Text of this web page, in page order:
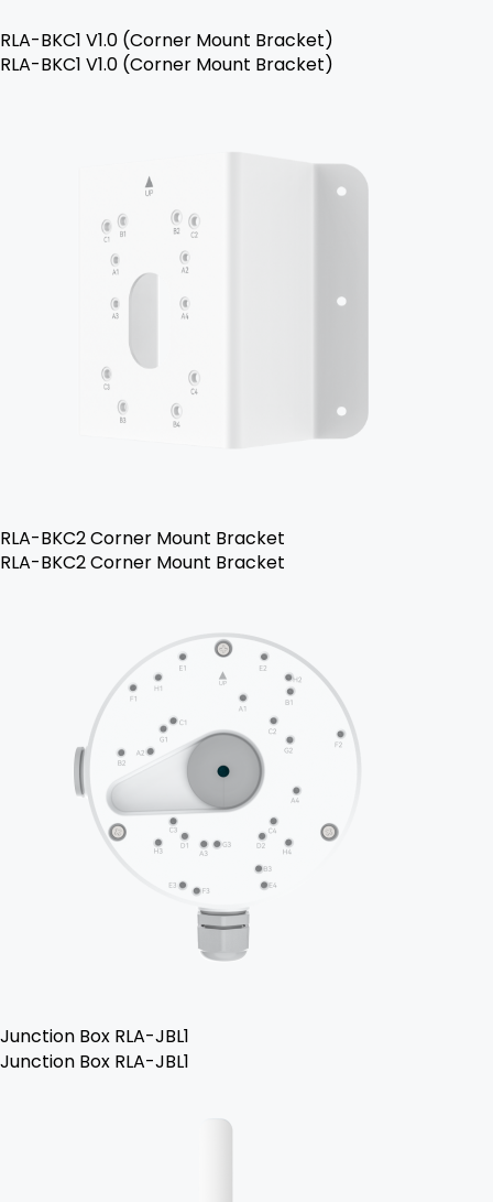
RLA-BKC1 V1.0 (Corner Mount Bracket)
RLA-BKC1 V1.0 (Corner Mount Bracket)
RLA-BKC2 Corner Mount Bracket
RLA-BKC2 Corner Mount Bracket
Junction Box RLA-JBL1
Junction Box RLA-JBL1